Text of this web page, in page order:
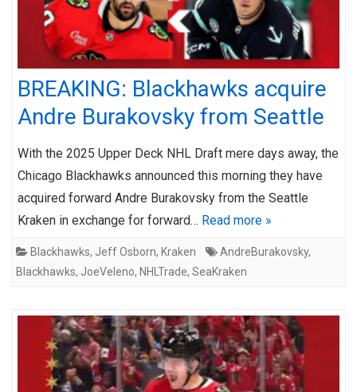
BREAKING: Blackhawks acquire
Andre Burakovsky from Seattle
With the 2025 Upper Deck NHL Draft mere days away, the
Chicago Blackhawks announced this morning they have
acquired forward Andre Burakovsky from the Seattle
Kraken in exchange for forward… Read more »
Blackhawks, Jeff Osborn, Kraken AndreBurakovsky,
Blackhawks, JoeVeleno, NHLTrade, SeaKraken